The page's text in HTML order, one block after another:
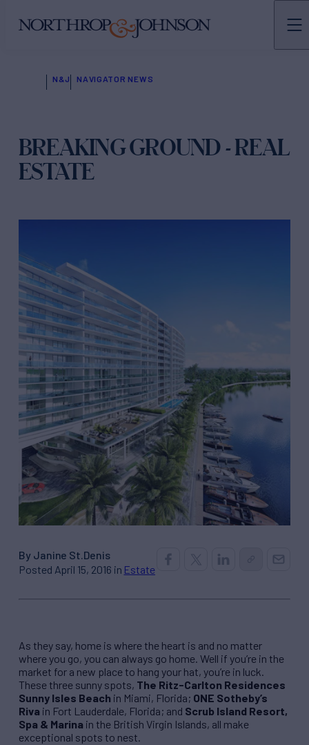
N&J NAVIGATOR NEWS
BREAKING GROUND - REAL
ESTATE
By Janine St.Denis
Posted April 15, 2016 in Estate
As they say, home is where the heart is and no matter
where you go, you can always go home. Well if you’re in the
market for a new place to hang your hat, you’re in luck.
These three sunny spots, The Ritz-Carlton Residences
Sunny Isles Beach in Miami, Florida; ONE Sotheby’s
Riva in Fort Lauderdale, Florida; and Scrub Island Resort,
Spa & Marina in the British Virgin Islands, all make
exceptional spots to nest.